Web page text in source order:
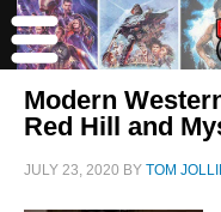
Modern
Red Hill and
JULY 23, 2020 BY TOM